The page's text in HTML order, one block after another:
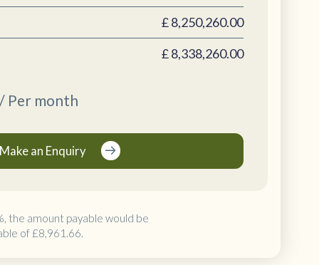
£8,250,260.00
£8,338,260.00
Per month
an Enquiry
the amount payable would be
of£8,961.66.